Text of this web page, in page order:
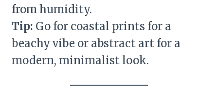
from humidity.
Tip: Go for coastal prints for a
beachy vibe or abstract art for a
modern, minimalist look.